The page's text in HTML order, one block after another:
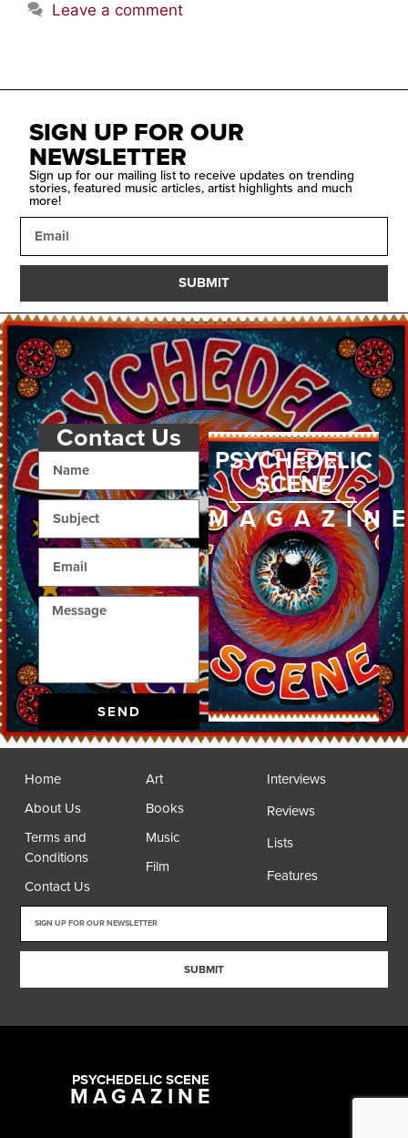
Leave a comment
SIGN UP FOR OUR
NEWSLETTER
Sign up for our mailing list to receive updates on trending
stories, featured music articles, artist highlights and much
more!
SUBMIT
Contact Us
SEND
PSYCHEDELIC
SCENE
Home
About Us
Terms and
Conditions
Contact Us
Art
Books
Music
Film
Interviews
Reviews
Lists
Features
SUBMIT
PSYCHEDELIC SCENE
MAGAZINE